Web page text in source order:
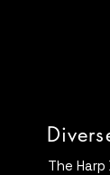
The